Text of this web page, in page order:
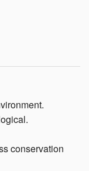
conservation